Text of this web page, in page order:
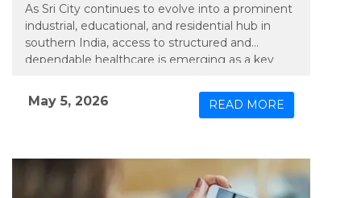
As Sri City continues to evolve into a prominent
industrial, educational, and residential hub in
southern India, access to structured and
dependable healthcare is emerging as a key
– unit of Apollo Hospitals Group, has extended
an integrated model of physical and connected
May 5, 2026 READ MORE